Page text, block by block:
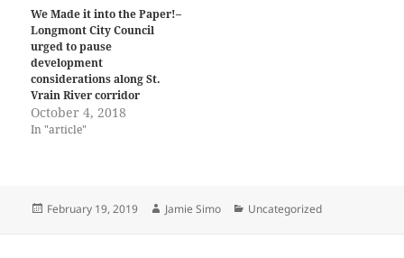
t
t
e
r
O
p
e
n
s
i
n
n
e
b
o
o
O
p
e
n
i
We Made it into the Paper!–
Longmont City Council
urged to pause
development
considerations along St.
Vrain River corridor
October 4, 2018
In "article"
Posted
February 19, 2019 Author
Jamie Simo Categories
Uncategorized